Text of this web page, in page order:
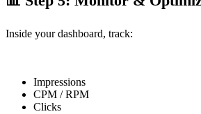
Inside your dashboard, track:
Impressions
CPM / RPM
Clicks